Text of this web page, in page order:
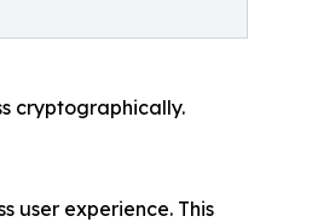
cryptographically.
user experience. This